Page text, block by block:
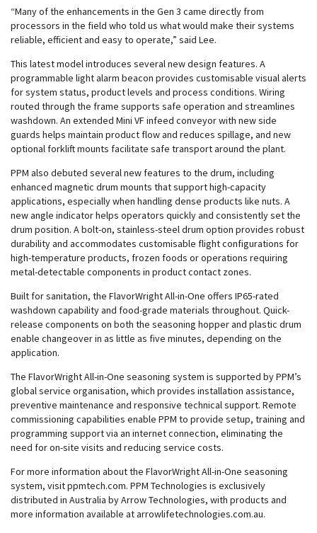
“Many of the enhancements in the Gen 3 came directly from
processors in the field who told us what would make their systems
reliable, efficient and easy to operate,” said Lee.
This latest model introduces several new design features. A
programmable light alarm beacon provides customisable visual alerts
for system status, product levels and process conditions. Wiring
routed through the frame supports safe operation and streamlines
washdown. An extended Mini VF infeed conveyor with new side
guards helps maintain product flow and reduces spillage, and new
optional forklift mounts facilitate safe transport around the plant.
PPM also debuted several new features to the drum, including
enhanced magnetic drum mounts that support high-capacity
applications, especially when handling dense products like nuts. A
new angle indicator helps operators quickly and consistently set the
drum position. A bolt-on, stainless-steel drum option provides robust
durability and accommodates customisable flight configurations for
high-temperature products, frozen foods or operations requiring
metal-detectable components in product contact zones.
Built for sanitation, the FlavorWright All-in-One offers IP65-rated
washdown capability and food-grade materials throughout. Quick-
release components on both the seasoning hopper and plastic drum
enable changeover in as little as five minutes, depending on the
application.
The FlavorWright All-in-One seasoning system is supported by PPM’s
global service organisation, which provides installation assistance,
preventive maintenance and responsive technical support. Remote
commissioning capabilities enable PPM to provide setup, training and
programming support via an internet connection, eliminating the
need for on-site visits and reducing service costs.
For more information about the FlavorWright All-in-One seasoning
system, visit ppmtech.com. PPM Technologies is exclusively
distributed in Australia by Arrow Technologies, with products and
more information available at arrowlifetechnologies.com.au.